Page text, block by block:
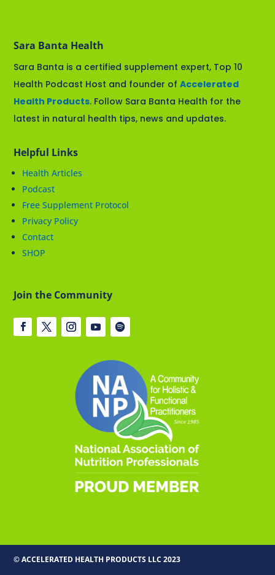
Sara Banta Health
Sara Banta is a certified supplement expert, Top 10
Health Podcast Host and founder ofAccelerated
Health Products. Follow Sara Banta Health for the
latest in natural health tips, news and updates.
Helpful Links
Health Articles
Podcast
Free Supplement Protocol
Privacy Policy
Contact
SHOP
Join the Community
© ACCELERATED HEALTH PRODUCTS LLC 2023